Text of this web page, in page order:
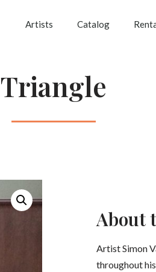
Artists Catalog
Triangle
About
Artist Simon
throughout